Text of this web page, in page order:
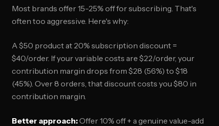
Most brands offer 15-25% off for subscribing. That's
often too aggressive. Here's why:
A $50 product at 20% subscription discount =
$40/order. If your variable costs are $22/order, your
contribution margin drops from $28 (56%) to $18
(45%). Over 8 orders, that discount costs you $80 in
contribution margin.
Better approach:Offer 10% off + a genuine value-add